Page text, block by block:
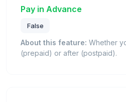
Pay in Advance
False
About this feature: Whether
(prepaid) or after (postpaid).